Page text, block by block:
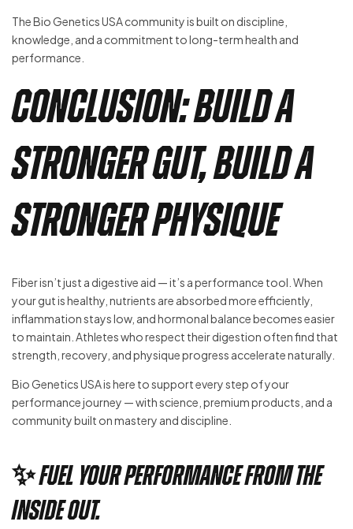
The Bio Genetics USA community is built on discipline,
knowledge, and a commitment to long-term health and
performance.
Conclusion: Build a
Stronger Gut, Build a
Stronger Physique
Fiber isn’t just a digestive aid — it’s a performance tool. When
your gut is healthy, nutrients are absorbed more efficiently,
inflammation stays low, and hormonal balance becomes easier
to maintain. Athletes who respect their digestion often find that
strength, recovery, and physique progress accelerate naturally.
Bio Genetics USA is here to support every step of your
performance journey — with science, premium products, and a
community built on mastery and discipline.
✨ Fuel your performance from the
inside out.